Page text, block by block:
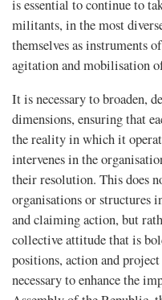
is essential to continue to
militants, in the most
themselves as instruments
agitation and mobilisation
It is necessary to broaden,
dimensions, ensuring that
the reality in which it
intervenes in the
their resolution. This does
organisations or structures
and claiming action, but
collective attitude that is
positions, action and
necessary to enhance the